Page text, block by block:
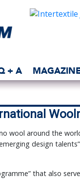
+ A
wool around the
design
that also